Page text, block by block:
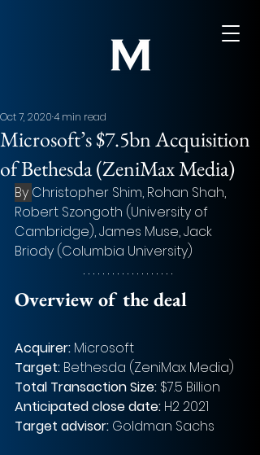
Microsoft’s $7.5bn Acquisition
of Bethesda (ZeniMax Media)
Oct 7, 20204 min read
By Christopher Shim, Rohan Shah,
Robert Szongoth (University of
Cambridge), James Muse, Jack
Briody (Columbia University)
Overview of the deal
Acquirer: Microsoft
Target: Bethesda (ZeniMax Media)
Total Transaction Size: $7.5 Billion
Anticipated close date: H2 2021
Target advisor: Goldman Sachs